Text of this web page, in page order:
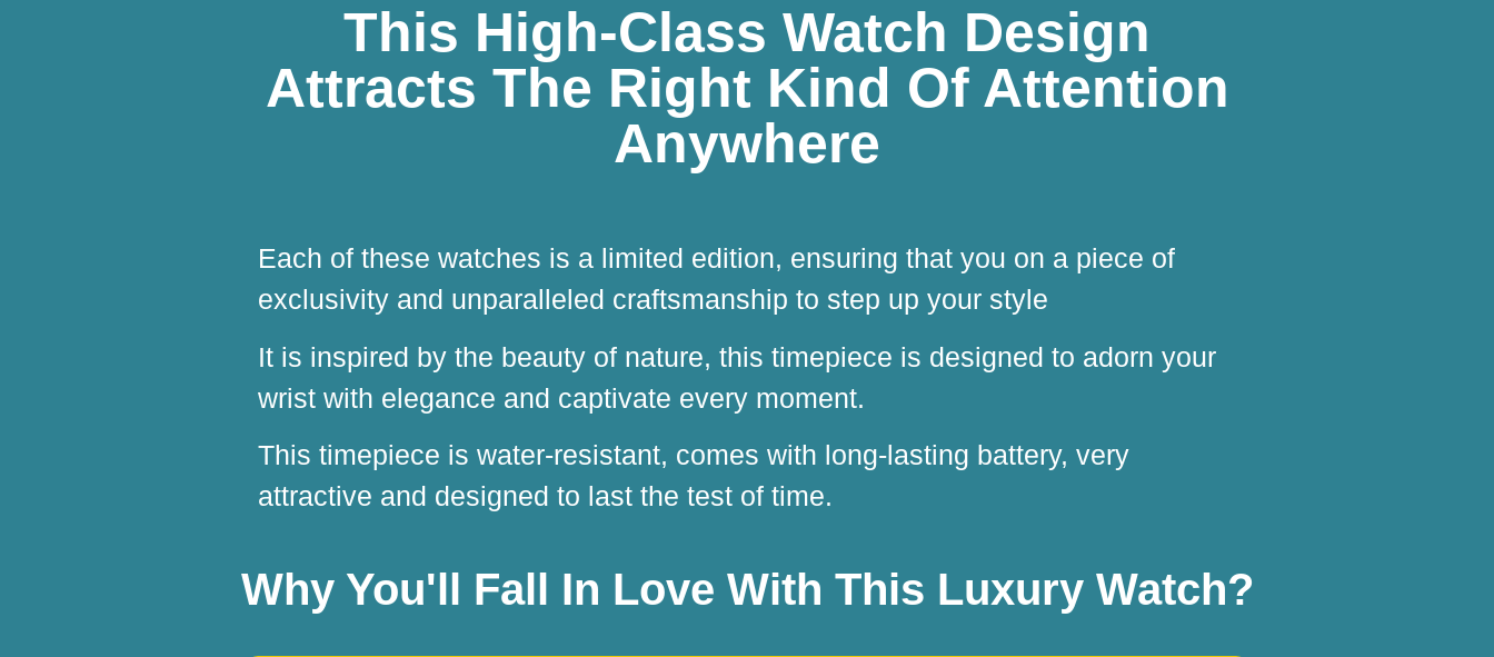
This High-Class Watch Design
Attracts The Right Kind Of Attention
Anywhere
Each of these watches is a limited edition, ensuring that you on a piece of
exclusivity and unparalleled craftsmanship to step up your style
It is inspired by the beauty of nature, this timepiece is designed to adorn your
wrist with elegance and captivate every moment.
This timepiece is water-resistant, comes with long-lasting battery, very
attractive and designed to last the test of time.
Why You'll Fall In Love With This Luxury Watch?